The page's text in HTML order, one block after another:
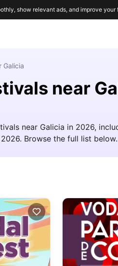
Galicia
near
near Galicia in 2026,
Browse the full list below.
show relevant ads, and improve